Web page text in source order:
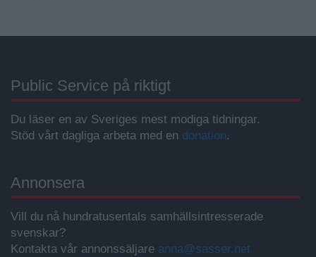
Public Service på riktigt
Du läser en av Sveriges mest modiga tidningar.
Stöd vårt dagliga arbeta med en donation.
Annonsera
Vill du nå hundratusentals samhällsintresserade
svenskar?
Kontakta vår annonssäljare anna@sasser.net